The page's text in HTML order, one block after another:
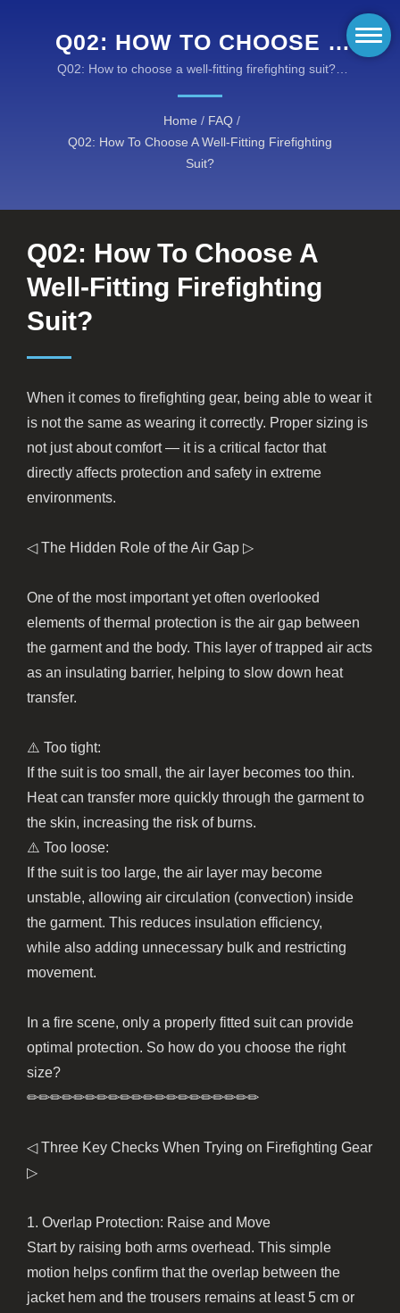
Q02: HOW TO CHOOSE A
WELL-FITTING
FIREFIGHTING SUIT? /
KANOX® FIRE-
RESISTANT FABRICS:
SOLUTIONS
Q02: How to choose a well-fitting firefighting suit? /
Home / FAQ /
Q02: How To Choose A Well-Fitting Firefighting
Suit?
Q02: How To Choose A
Well-Fitting Firefighting
Suit?
When it comes to firefighting gear, being able to wear it
is not the same as wearing it correctly. Proper sizing is
not just about comfort — it is a critical factor that
directly affects protection and safety in extreme
environments.
◁ The Hidden Role of the Air Gap ▷
One of the most important yet often overlooked
elements of thermal protection is the air gap between
the garment and the body. This layer of trapped air acts
as an insulating barrier, helping to slow down heat
transfer.
⚠️ Too tight:
If the suit is too small, the air layer becomes too thin.
Heat can transfer more quickly through the garment to
the skin, increasing the risk of burns.
⚠️ Too loose:
If the suit is too large, the air layer may become
unstable, allowing air circulation (convection) inside
the garment. This reduces insulation efficiency,
while also adding unnecessary bulk and restricting
movement.
In a fire scene, only a properly fitted suit can provide
optimal protection. So how do you choose the right
size?
✏︎✏︎✏︎✏︎✏︎✏︎✏︎✏︎✏︎✏︎✏︎✏︎✏︎✏︎✏︎✏︎✏︎✏︎✏︎✏︎
◁ Three Key Checks When Trying on Firefighting Gear
▷
1. Overlap Protection: Raise and Move
Start by raising both arms overhead. This simple
motion helps confirm that the overlap between the
jacket hem and the trousers remains at least 5 cm or